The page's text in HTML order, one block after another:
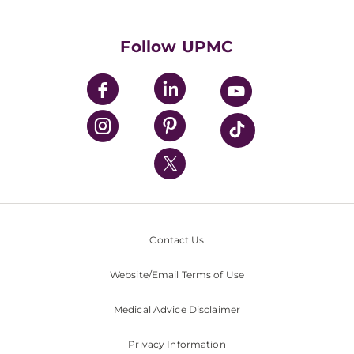
UPMC Enterprises
UPMC Health Plan
UPMC International
Nondiscrimination Policy
Follow UPMC
Contact Us
Website/Email Terms of Use
Medical Advice Disclaimer
Privacy Information